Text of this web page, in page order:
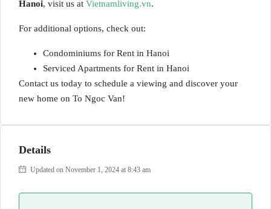
Hanoi, visit us at Vietnamliving.vn.
For additional options, check out:
Condominiums for Rent in Hanoi
Serviced Apartments for Rent in Hanoi
Contact us today to schedule a viewing and discover your
new home on To Ngoc Van!
Details
Updated on November 1, 2024 at 8:43 am